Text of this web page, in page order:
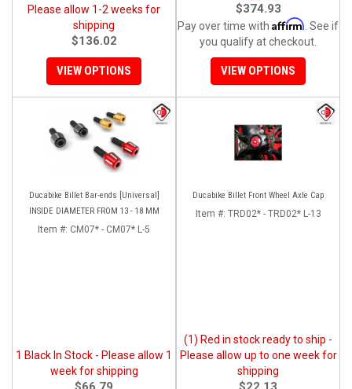
Please allow 1-2 weeks for
shipping
$136.02
VIEW OPTIONS
$374.93
Pay over time with Affirm . See if
you qualify at checkout.
VIEW OPTIONS
Ducabike Billet Bar-ends [Universal]
INSIDE DIAMETER FROM 13 - 18 MM
Item #: CM07* - CM07* L-5
1 Black In Stock - Please allow 1
week for shipping
Ducabike Billet Front Wheel Axle Cap
Item #: TRD02* - TRD02* L-13
(1) Red in stock ready to ship -
Please allow up to one week for
shipping